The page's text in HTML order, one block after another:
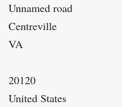
Unnamed road
Centreville
VA
20120
United States